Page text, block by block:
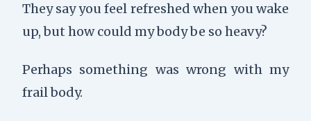
They say you feel refreshed when you wake
up, but how could my body be so heavy?
Perhaps something was wrong with my
frail body.